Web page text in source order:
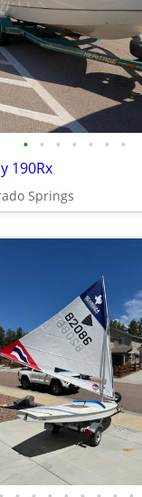
• • • • • • •
190Rx
Springs